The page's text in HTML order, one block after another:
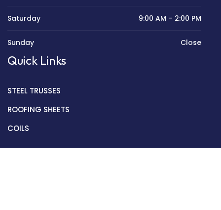
Saturday 9:00 AM – 2:00 PM
Sunday Close
Quick Links
STEEL TRUSSES
ROOFING SHEETS
COILS